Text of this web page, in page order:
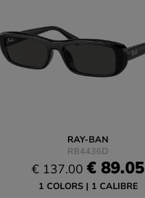
RAY-BAN
RB4436D
€ 137.00 € 89.05
1 COLORS 1 CALIBRE